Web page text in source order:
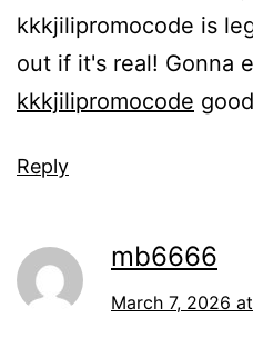
kkkjilipromocode is
out if it's real! Gonna
kkkjilipromocode
Reply
mb6666
March 7, 2026 at